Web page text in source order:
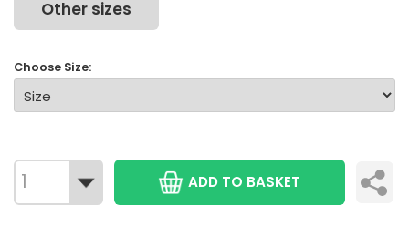
Other sizes
Choose Size:
ADD TO BASKET